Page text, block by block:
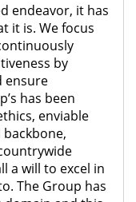
endeavor, it has
it is. We focus
by
ensure
has been
enviable
a will to excel in
The Group has